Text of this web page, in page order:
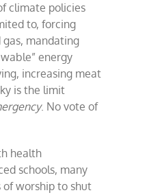
climate policies
to, forcing
gas, mandating
energy
increasing meat
is the limit
. No vote of
health
schools, many
of worship to shut